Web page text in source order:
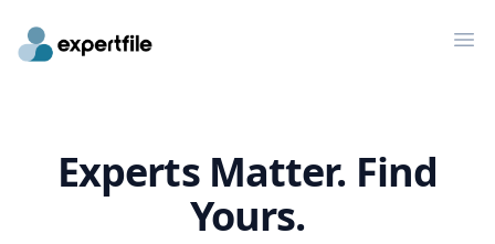
Experts Matter. Find
Yours.